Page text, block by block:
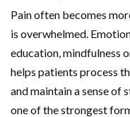
Pain often becomes
is overwhelmed.
education, mindfulness
helps patients process
and maintain a sense of
one of the strongest